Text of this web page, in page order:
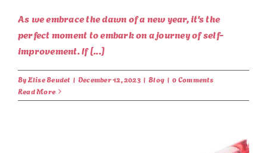
As we embrace the dawn of a new year, it's the
perfect moment to embark on a journey of self-
improvement. If [...]
ByElise Beudet | December 12, 2023 | Blog | 0 Comments
Read More